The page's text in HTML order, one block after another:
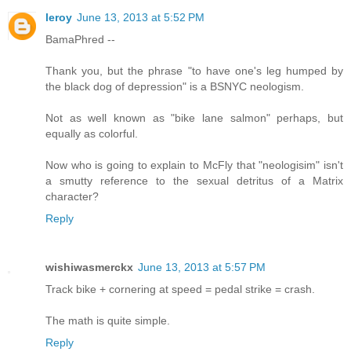
leroy June 13, 2013 at 5:52 PM
BamaPhred --
Thank you, but the phrase "to have one's leg humped by
the black dog of depression" is a BSNYC neologism.
Not as well known as "bike lane salmon" perhaps, but
equally as colorful.
Now who is going to explain to McFly that "neologisim" isn't
a smutty reference to the sexual detritus of a Matrix
character?
Reply
wishiwasmerckx June 13, 2013 at 5:57 PM
Track bike + cornering at speed = pedal strike = crash.
The math is quite simple.
Reply